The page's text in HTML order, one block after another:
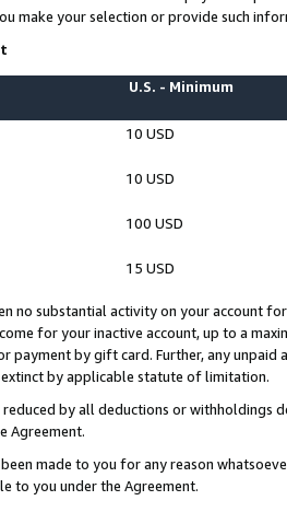
make your selection or provide such
U.S. - Minimum
10 USD
10 USD
100 USD
15 USD
no substantial activity on your account
for your inactive account, up to a
payment by gift card. Further, any
by applicable statute of limitation.
reduced by all deductions or
Agreement.
made to you for any reason
to you under the Agreement.